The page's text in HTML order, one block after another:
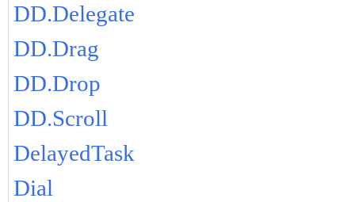
DD.Delegate
DD.Drag
DD.Drop
DD.Scroll
DelayedTask
Dial